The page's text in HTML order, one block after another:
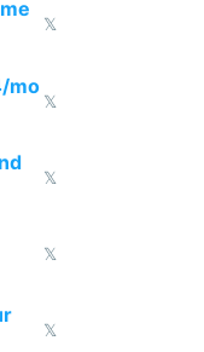
𝕏
mo
𝕏
𝕏
𝕏
𝕏